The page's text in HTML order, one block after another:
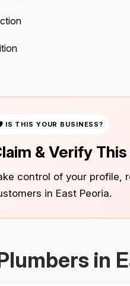
IS THIS YOUR BUSINESS?
& Verify
control of your profile,
in East Peoria.
in